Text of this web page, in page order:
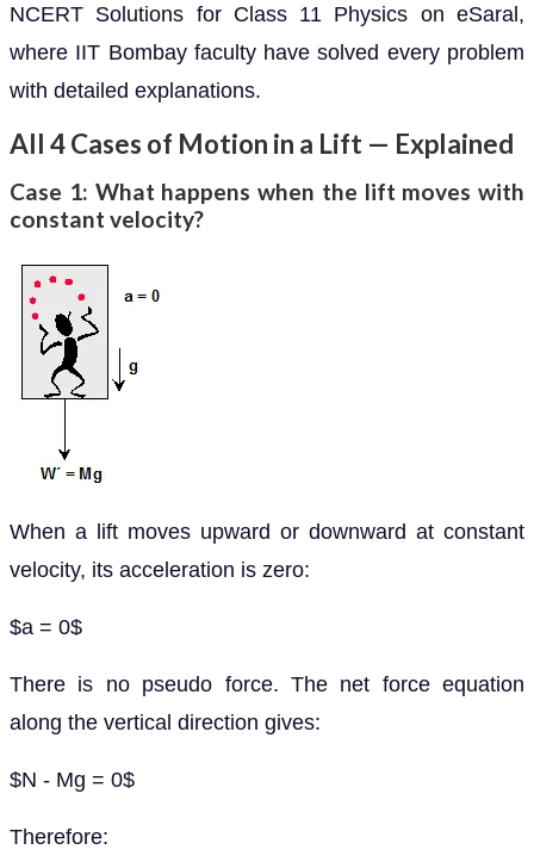
NCERT Solutions for Class 11 Physics on eSaral,
where IIT Bombay faculty have solved every problem
with detailed explanations.
All 4 Cases of Motion in a Lift — Explained
Case 1: What happens when the lift moves with
constant velocity?
When a lift moves upward or downward at constant
velocity, its acceleration is zero:
$a = 0$
There is no pseudo force. The net force equation
along the vertical direction gives:
$N - Mg = 0$
Therefore: